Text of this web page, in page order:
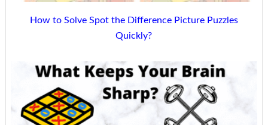
How to Solve Spot the Difference Picture Puzzles
Quickly?